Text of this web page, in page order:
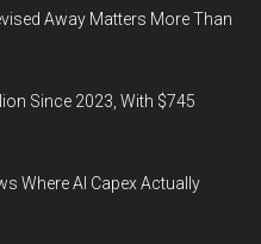
Away Matters More Than
Since 2023, With $745
Where AI Capex Actually